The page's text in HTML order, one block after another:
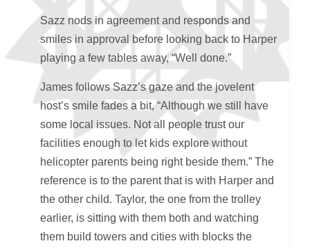
Sazz nods in agreement and responds and
smiles in approval before looking back to Harper
playing a few tables away, “Well done.”
James follows Sazz’s gaze and the jovelent
host’s smile fades a bit, “Although we still have
some local issues. Not all people trust our
facilities enough to let kids explore without
helicopter parents being right beside them.” The
reference is to the parent that is with Harper and
the other child. Taylor, the one from the trolley
earlier, is sitting with them both and watching
them build towers and cities with blocks the